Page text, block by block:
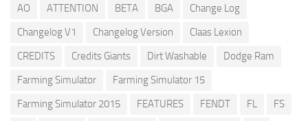
AO ATTENTION BETA BGA
Change Log
Changelog V1
Changelog Version
Claas Lexion
CREDITS
Credits Giants Dirt Washable
Dodge Ram
Farming Simulator
Farming Simulator 15
Farming Simulator 2015
FEATURES FENDT FL
FS